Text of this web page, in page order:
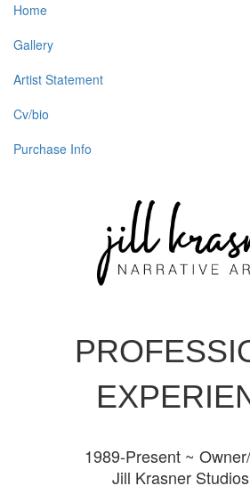
Home
Gallery
Artist Statement
Cv/bio
Purchase Info
1989-Present ~
Jill Krasner